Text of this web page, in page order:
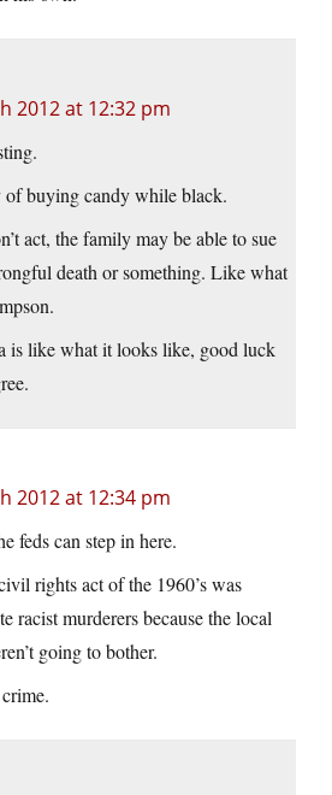
2012 at 12:32 pm
buying candy while black.
act, the family may be able to sue
death or something. Like what
is like what it looks like, good luck
2012 at 12:34 pm
feds can step in here.
rights act of the 1960’s was
racist murderers because the local
going to bother.